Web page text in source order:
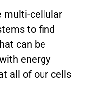
multi-cellular
to find
can be
energy
all of our cells